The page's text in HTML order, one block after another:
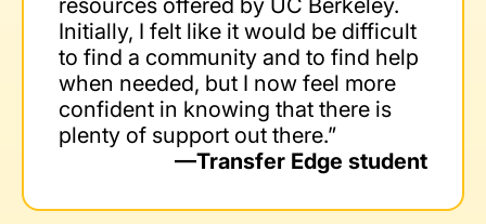
resources offered by UC Berkeley.
Initially, I felt like it would be difficult
to find a community and to find help
when needed, but I now feel more
confident in knowing that there is
plenty of support out there.”
—Transfer Edge student